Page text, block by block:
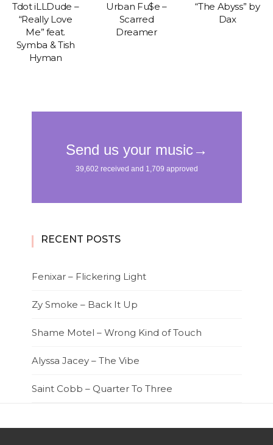
Tdot iLLDude –
“Really Love
Me” feat.
Symba & Tish
Hyman
Urban Fu$e –
Scarred
Dreamer
“The Abyss” by
Dax
RECENT POSTS
Fenixar – Flickering Light
Zy Smoke – Back It Up
Shame Motel – Wrong Kind of Touch
Alyssa Jacey – The Vibe
Saint Cobb – Quarter To Three